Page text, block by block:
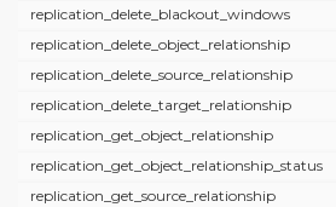
replication_delete_blackout_windows
replication_delete_object_relationship
replication_delete_source_relationship
replication_delete_target_relationship
replication_get_object_relationship
replication_get_object_relationship_status
replication_get_source_relationship